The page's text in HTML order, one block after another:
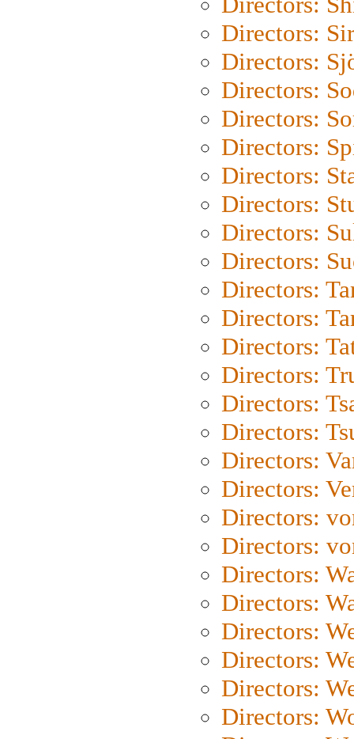
Directors:
Directors:
Directors:
Directors:
Directors:
Directors:
Directors:
Directors:
Directors:
Directors:
Directors:
Directors:
Directors:
Directors:
Directors:
Directors:
Directors:
Directors:
Directors:
Directors:
Directors:
Directors:
Directors:
Directors:
Directors: